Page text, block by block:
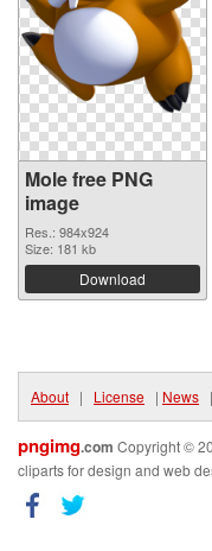
Mole free PNG
image
Res.: 984x924
Size: 181 kb
Download
About | License | News
pngimg.com Copyright ©
cliparts for design and web